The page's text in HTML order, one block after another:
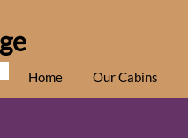
Home Our Cabins